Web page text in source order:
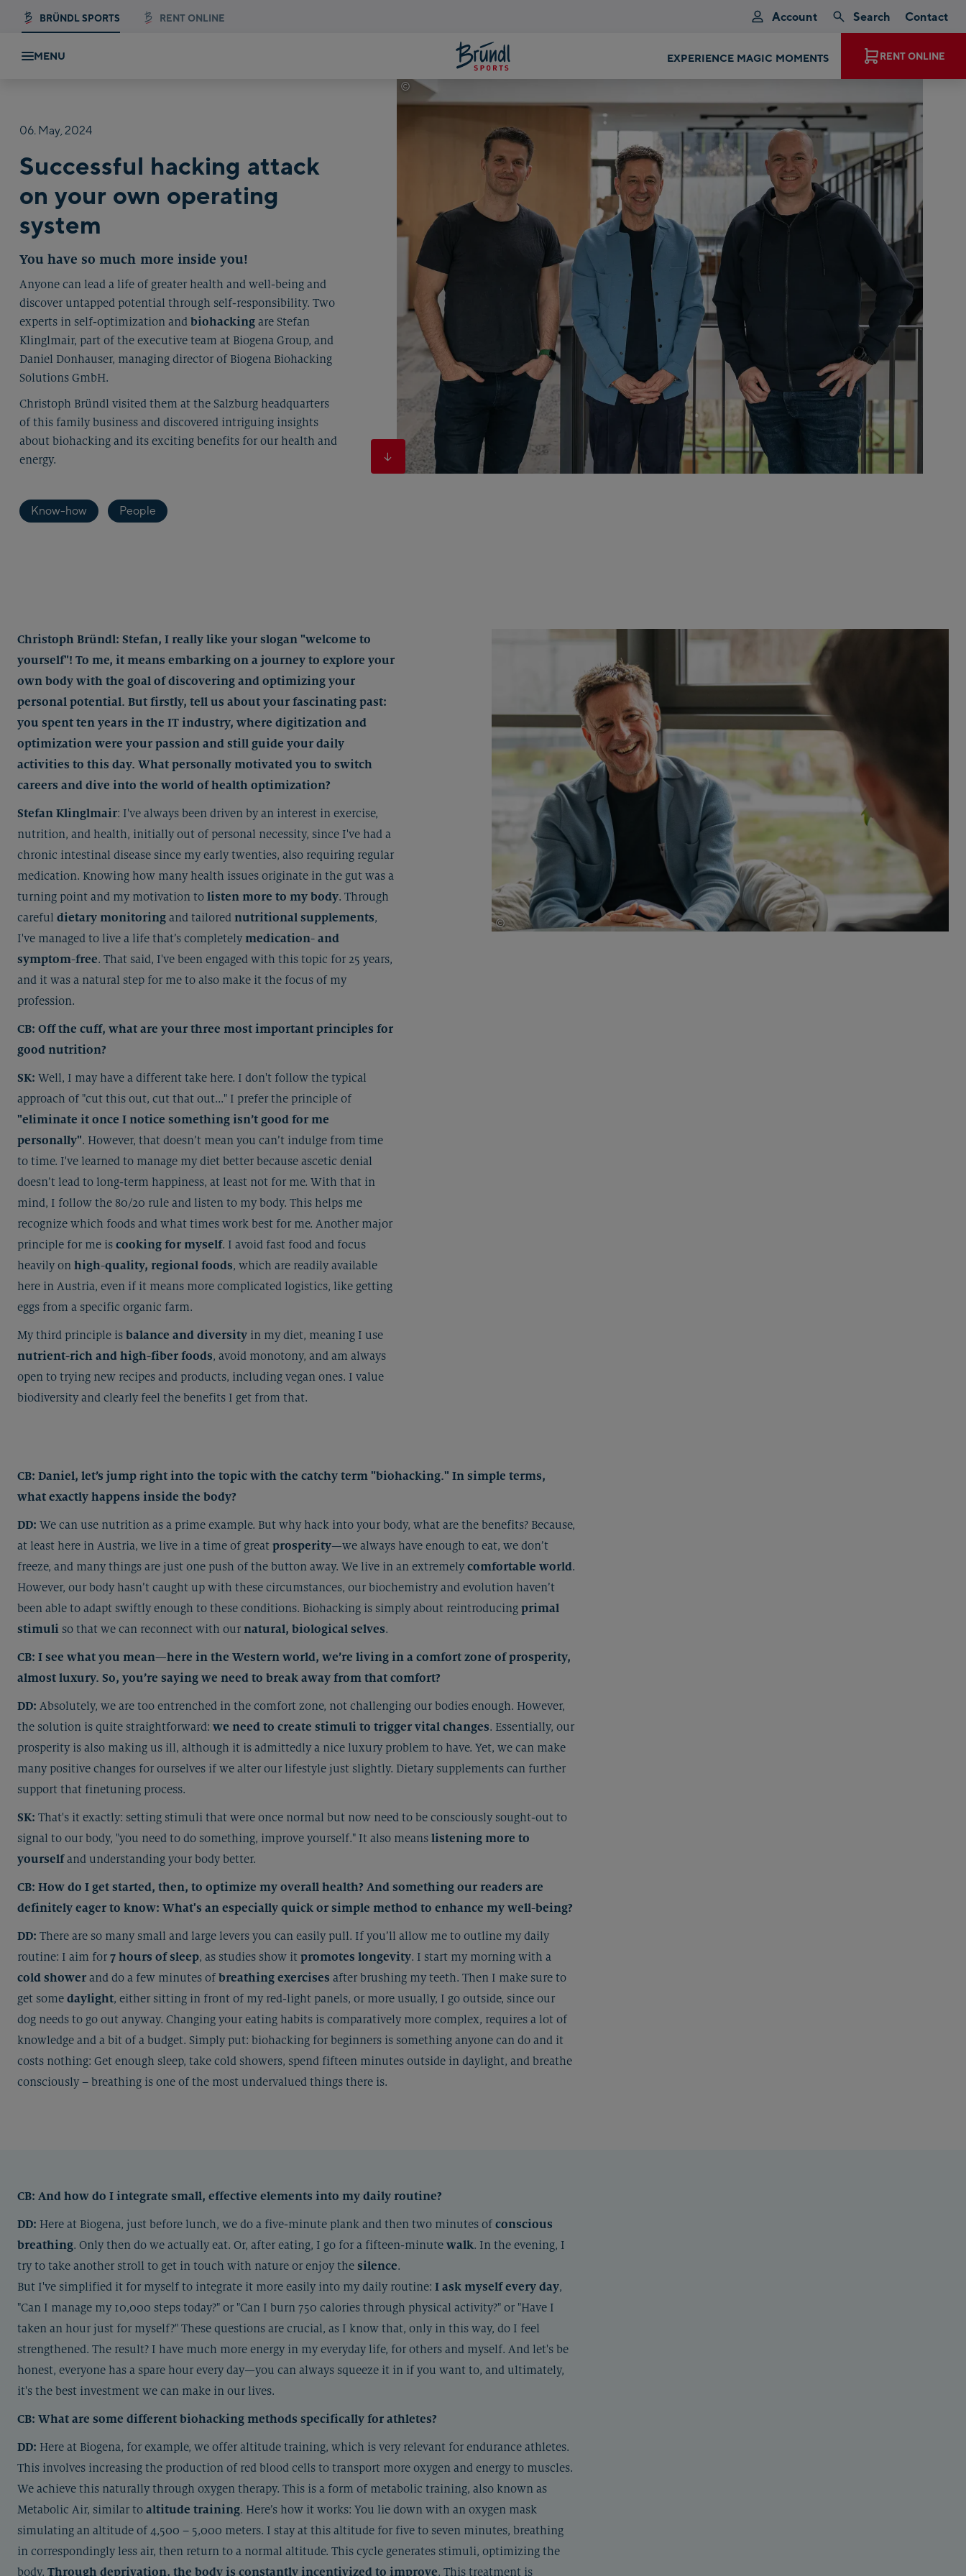
BRÜNDL SPORTS RENT ONLINE Account Search Contact
MENU EXPERIENCE MAGIC MOMENTS RENT ONLINE
06. May,2024
Successful hacking attack
on your own operating
system
You have so much more inside you!
Anyone can lead a life of greater health and well-being and
discover untapped potential through self-responsibility. Two
experts in self-optimization and biohacking are Stefan
Klinglmair, part of the executive team at Biogena Group, and
Daniel Donhauser, managing director of Biogena Biohacking
Solutions GmbH.
Christoph Bründl visited them at the Salzburg headquarters
of this family business and discovered intriguing insights
about biohacking and its exciting benefits for our health and
energy.
Know-how People
© Johannes Radlwimmer
Christoph Bründl: Stefan, I really like your slogan "welcome to
yourself"! To me, it means embarking on a journey to explore your
own body with the goal of discovering and optimizing your
personal potential. But firstly, tell us about your fascinating past:
you spent ten years in the IT industry, where digitization and
optimization were your passion and still guide your daily
activities to this day. What personally motivated you to switch
careers and dive into the world of health optimization?
Stefan Klinglmair: I've always been driven by an interest in exercise,
nutrition, and health, initially out of personal necessity, since I've had a
chronic intestinal disease since my early twenties, also requiring regular
medication. Knowing how many health issues originate in the gut was a
turning point and my motivation to listen more to my body. Through
careful dietary monitoring and tailored nutritional supplements,
I've managed to live a life that’s completelymedication- and
symptom-free. That said, I've been engaged with this topic for 25 years,
and it was a natural step for me to also make it the focus of my
profession.
CB: Off the cuff, what are your three most important principles for
good nutrition?
SK: Well, I may have a different take here. I don't follow the typical
approach of "cut this out, cut that out..." I prefer the principle of
"eliminate it once I notice something isn’t good for me
personally". However, that doesn’t mean you can’t indulge from time
to time. I've learned to manage my diet better because ascetic denial
doesn’t lead to long-term happiness, at least not for me. With that in
mind, I follow the 80/20 rule and listen to my body. This helps me
recognize which foods and what times work best for me. Another major
principle for me is cooking for myself. I avoid fast food and focus
heavily on high-quality, regional foods, which are readily available
here in Austria, even if it means more complicated logistics, like getting
eggs from a specific organic farm.
My third principle is balance and diversity in my diet, meaning I use
nutrient-rich and high-fiber foods, avoid monotony, and am always
open to trying new recipes and products, including vegan ones. I value
biodiversity and clearly feel the benefits I get from that.
© Johannes Radlwimmer
CB: Daniel, let’s jump right into the topic with the catchy term "biohacking." In simple terms,
what exactly happens inside the body?
DD: We can use nutrition as a prime example. But why hack into your body, what are the benefits? Because,
at least here in Austria, we live in a time of great prosperity—we always have enough to eat, we don’t
freeze, and many things are just one push of the button away. We live in an extremelycomfortable world.
However, our body hasn’t caught up with these circumstances, our biochemistry and evolution haven’t
been able to adapt swiftly enough to these conditions. Biohacking is simply about reintroducing primal
stimuli so that we can reconnect with our natural, biological selves.
CB: I see what you mean—here in the Western world, we’re living in a comfort zone of prosperity,
almost luxury. So, you’re saying we need to break away from that comfort?
DD: Absolutely, we are too entrenched in the comfort zone, not challenging our bodies enough. However,
the solution is quite straightforward: we need to create stimuli to trigger vital changes. Essentially, our
prosperity is also making us ill, although it is admittedly a nice luxury problem to have. Yet, we can make
many positive changes for ourselves if we alter our lifestyle just slightly. Dietary supplements can further
support that finetuning process.
SK: That's it exactly: setting stimuli that were once normal but now need to be consciously sought-out to
signal to our body, "you need to do something, improve yourself." It also means listening more to
yourselfand understanding your body better.
CB: How do I get started, then, to optimize my overall health? And something our readers are
definitely eager to know: What's an especially quick or simple method to enhance my well-being?
DD: There are so many small and large levers you can easily pull. If you’ll allow me to outline my daily
routine: I aim for 7 hours of sleep, as studies show it promotes longevity. I start my morning with a
cold shower and do a few minutes ofbreathing exercises after brushing my teeth. Then I make sure to
get some daylight, either sitting in front of my red-light panels, or more usually, I go outside, since our
dog needs to go out anyway. Changing your eating habits is comparatively more complex, requires a lot of
knowledge and a bit of a budget. Simply put: biohacking for beginners is something anyone can do and it
costs nothing: Get enough sleep, take cold showers, spend fifteen minutes outside in daylight, and breathe
consciously – breathing is one of the most undervalued things there is.
CB: And how do I integrate small, effective elements into my daily routine?
DD: Here at Biogena, just before lunch, we do a five-minute plank and then two minutes ofconscious
breathing. Only then do we actually eat. Or, after eating, I go for a fifteen-minute walk. In the evening, I
try to take another stroll to get in touch with nature or enjoy the silence.
But I've simplified it for myself to integrate it more easily into my daily routine: I ask myself every day,
"Can I manage my 10,000 steps today?" or "Can I burn 750 calories through physical activity?" or "Have I
taken an hour just for myself?" These questions are crucial, as I know that, only in this way, do I feel
strengthened. The result? I have much more energy in my everyday life, for others and myself. And let's be
honest, everyone has a spare hour every day—you can always squeeze it in if you want to, and ultimately,
it's the best investment we can make in our lives.
CB: What are some different biohacking methods specifically for athletes?
DD: Here at Biogena, for example, we offer altitude training, which is very relevant for endurance athletes.
This involves increasing the production of red blood cells to transport more oxygen and energy to muscles.
We achieve this naturally through oxygen therapy. This is a form of metabolic training, also known as
Metabolic Air, similar to altitude training. Here’s how it works: You lie down with an oxygen mask
simulating an altitude of 4,500 – 5,000 meters. I stay at this altitude for five to seven minutes, breathing
in correspondingly less air, then return to a normal altitude. This cycle generates stimuli, optimizing the
body. Through deprivation, the body is constantly incentivized to improve. This treatment is